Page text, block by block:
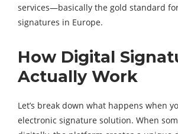
services—basically the gold standard
signatures in Europe.
How Digital
Actually Work
Let’s break down what happens when
electronic signature solution. When